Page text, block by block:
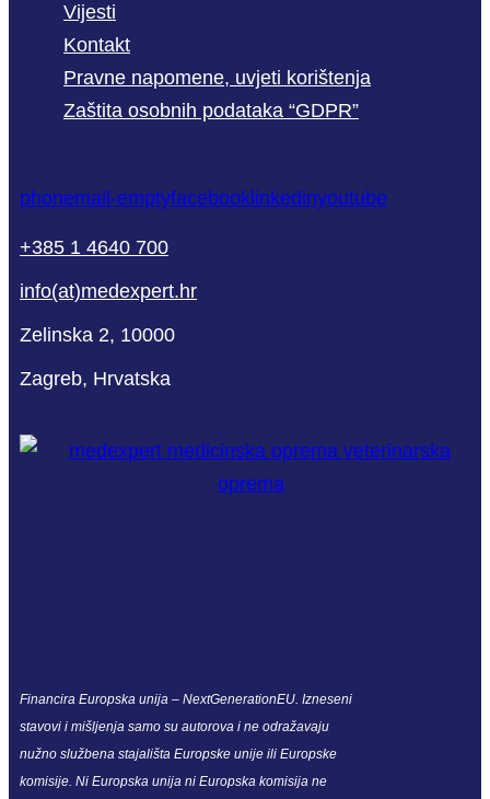
Vijesti
Kontakt
Pravne napomene, uvjeti korištenja
Zaštita osobnih podataka “GDPR”
phonemail-emptyfacebook linkedinyoutube
+385 1 4640 700
info(at)medexpert.hr
Zelinska 2, 10000
Zagreb, Hrvatska
Financira Europska unija – NextGenerationEU. Izneseni
stavovi i mišljenja samo su autorova i ne odražavaju
nužno službena stajališta Europske unije ili Europske
komisije. Ni Europska unija ni Europska komisija ne